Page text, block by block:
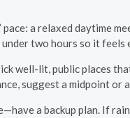
a relaxed daytime
two hours so it feels
well-lit, public places
suggest a midpoint or
a backup plan. If